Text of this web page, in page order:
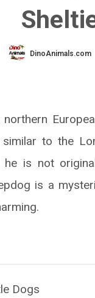
DinoAnimals.com
to the
he is not
is a
Dogs